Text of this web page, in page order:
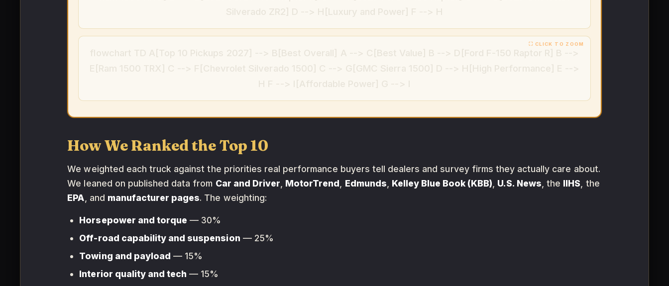
How We Ranked the Top 10
We weighted each truck against the priorities real performance buyers tell dealers and survey firms they actually care about.
We leaned on published data from Car and Driver MotorTrend Edmunds Kelley Blue Book (KBB) U.S. News , the IIHS , the
EPA , and manufacturer pages. The weighting:
Horsepower and torque — 30%
Off-road capability and suspension — 25%
Towing and payload — 15%
Interior quality and tech — 15%